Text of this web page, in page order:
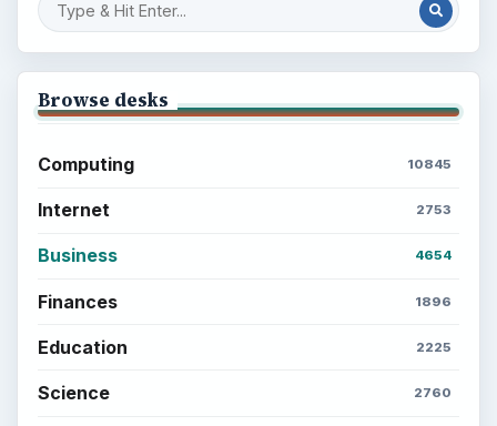
Browse desks
Computing 10845
Internet 2753
Business 4654
Finances 1896
Education 2225
Science 2760